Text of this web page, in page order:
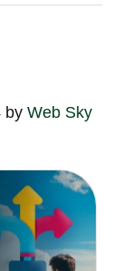
byWeb Sky